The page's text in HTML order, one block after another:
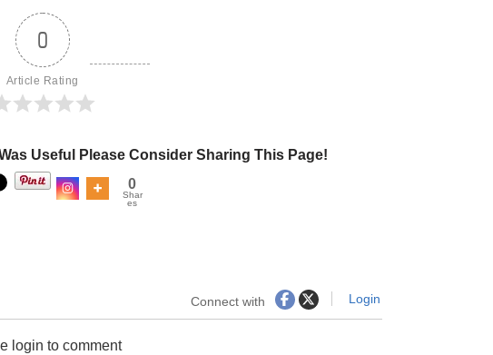
0
Article Rating
Useful Please Consider Sharing This Page!
0
Shar
es
Connect with Login
login to comment